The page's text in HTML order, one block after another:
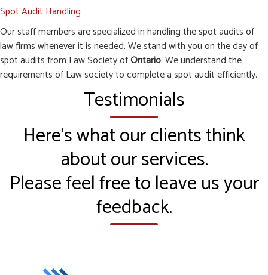
Spot Audit Handling
Our staff members are specialized in handling the spot audits of
law firms whenever it is needed. We stand with you on the day of
spot audits from Law Society ofOntario. We understand the
requirements of Law society to complete a spot audit efficiently.
Testimonials
Here’s what our clients think
about our services.
Please feel free to leave us your
feedback.